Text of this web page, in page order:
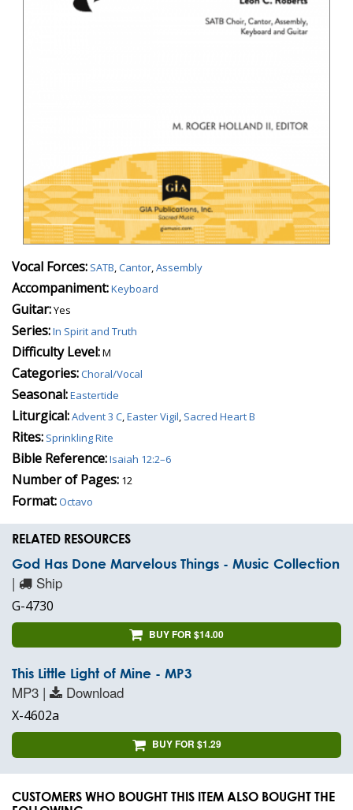
Vocal Forces: SATB,Cantor,Assembly
Accompaniment:Keyboard
Guitar:Yes
Series:In Spirit and Truth
Difficulty Level:M
Categories:Choral/Vocal
Seasonal:Eastertide
Liturgical:Advent 3 C,Easter Vigil, Sacred Heart B
Rites: Sprinkling Rite
Bible Reference:Isaiah 12:2–6
Number of Pages: 12
Format:Octavo
RELATED RESOURCES
God Has Done Marvelous Things - Music Collection
| Ship
G-4730
BUY FOR $14.00
This Little Light of Mine - MP3
MP3 | Download
X-4602a
BUY FOR $1.29
CUSTOMERS WHO BOUGHT THIS ITEM ALSO BOUGHT THE